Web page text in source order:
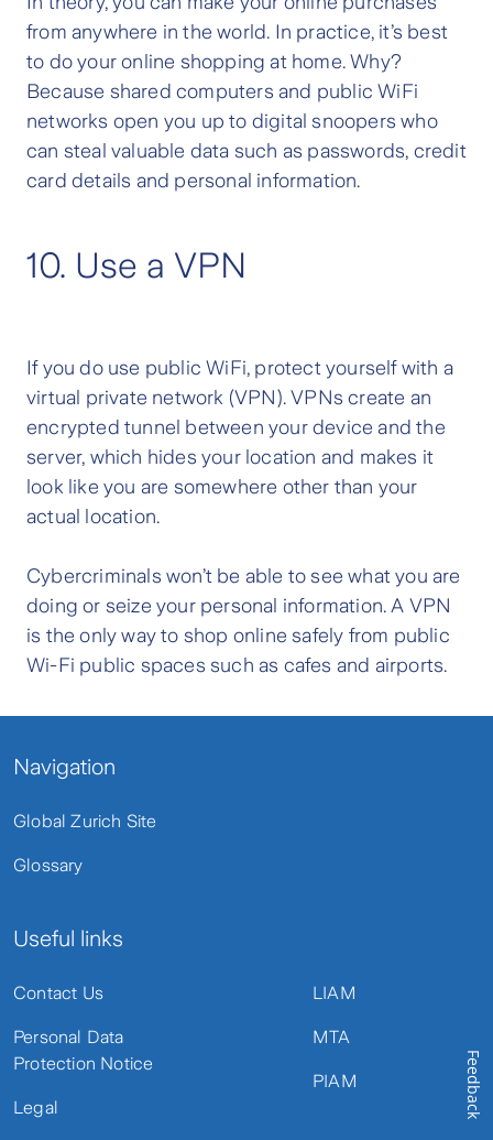
from anywhere in the world. In practice, it’s best
to do your online shopping at home. Why?
Because shared computers and public WiFi
networks open you up to digital snoopers who
can steal valuable data such as passwords, credit
card details and personal information.
10. Use a VPN
If you do use public WiFi, protect yourself with a
virtual private network (VPN). VPNs create an
encrypted tunnel between your device and the
server, which hides your location and makes it
look like you are somewhere other than your
actual location.
Cybercriminals won’t be able to see what you are
doing or seize your personal information. A VPN
is the only way to shop online safely from public
Wi-Fi public spaces such as cafes and airports.
Navigation
Global Zurich Site
Glossary
Useful links
Contact Us
Personal Data
Protection Notice
Legal
LIAM
MTA
PIAM Feedback